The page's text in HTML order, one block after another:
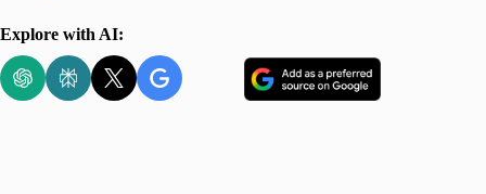
Explore with AI: